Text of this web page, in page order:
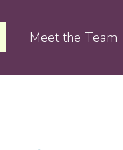
Meet the Team